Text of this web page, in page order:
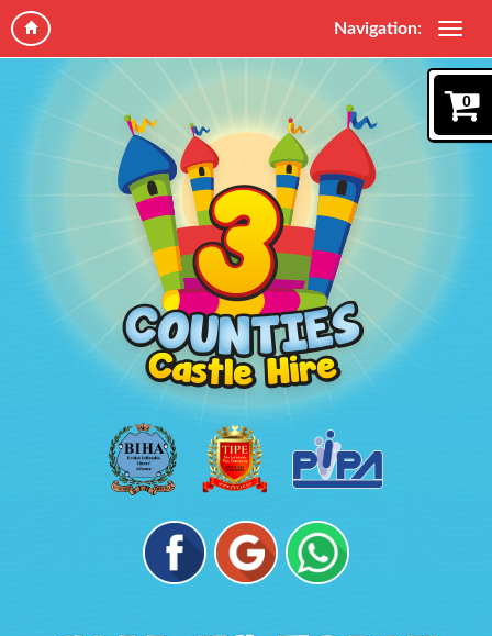
Navigation:
0